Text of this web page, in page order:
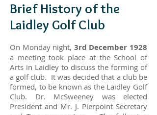
Brief History of the
Laidley Golf Club
On Monday night, 3rd December 1928
a meeting took place at the School of
Arts in Laidley to discuss the forming of
a golf club. It was decided that a club be
formed, to be known as the Laidley Golf
Club. Dr. McSweeney was elected
President and Mr. J. Pierpoint Secretary